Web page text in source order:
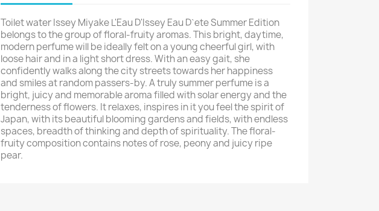
Toilet water Issey Miyake L'Eau D'Issey Eau D`ete Summer Edition
belongs to the group of floral-fruity aromas. This bright, daytime,
modern perfume will be ideally felt on a young cheerful girl, with
loose hair and in a light short dress. With an easy gait, she
confidently walks along the city streets towards her happiness
and smiles at random passers-by. A truly summer perfume is a
bright, juicy and memorable aroma filled with solar energy and the
tenderness of flowers. It relaxes, inspires in it you feel the spirit of
Japan, with its beautiful blooming gardens and fields, with endless
spaces, breadth of thinking and depth of spirituality. The floral-
fruity composition contains notes of rose, peony and juicy ripe
pear.